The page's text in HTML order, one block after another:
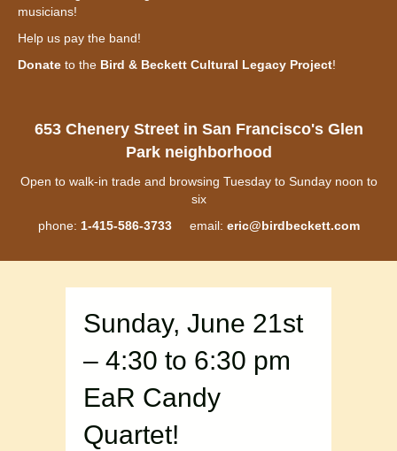
musicians!
Help us pay the band!
Donate to the Bird & Beckett Cultural Legacy Project!
653 Chenery Street in San Francisco's Glen
Park neighborhood
Open to walk-in trade and browsing Tuesday to Sunday noon to
six
phone: 1-415-586-3733email: eric@birdbeckett.com
Sunday, June 21st
– 4:30 to 6:30 pm
EaR Candy
Quartet!